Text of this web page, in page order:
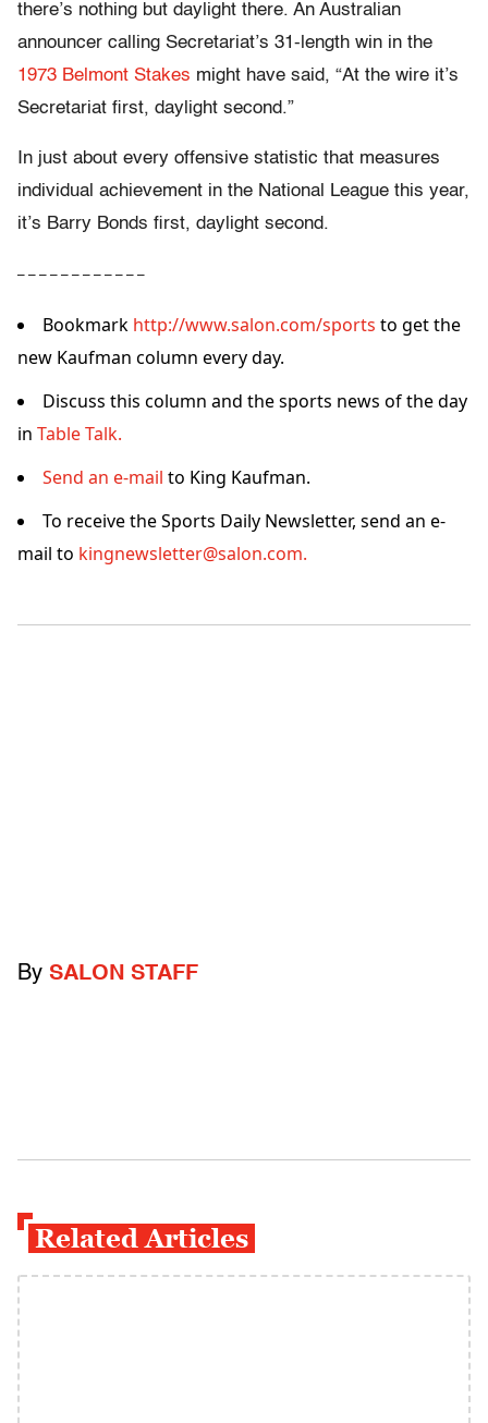
there’s nothing but daylight there. An Australian
announcer calling Secretariat’s 31-length win in the
1973 Belmont Stakes might have said, “At the wire it’s
Secretariat first, daylight second.”
In just about every offensive statistic that measures
individual achievement in the National League this year,
it’s Barry Bonds first, daylight second.
– – – – – – – – – – – –
Bookmark http://www.salon.com/sports to get the
new Kaufman column every day.
Discuss this column and the sports news of the day
in Table Talk.
Send an e-mail to King Kaufman.
To receive the Sports Daily Newsletter, send an e-
mail to kingnewsletter@salon.com.
By SALON STAFF
Related Articles